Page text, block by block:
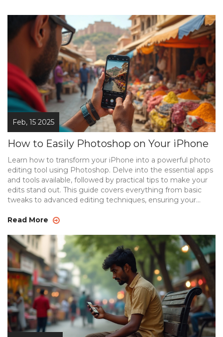
Feb, 15 2025
How to Easily Photoshop on Your iPhone
Learn how to transform your iPhone into a powerful photo
editing tool using Photoshop. Delve into the essential apps
and tools available, followed by practical tips to make your
edits stand out. This guide covers everything from basic
tweaks to advanced editing techniques, ensuring your
customizing images directly from your device with today's
Read More